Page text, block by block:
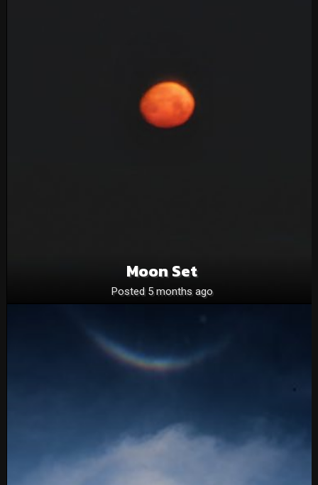
Moon Set
Posted 5 months ago